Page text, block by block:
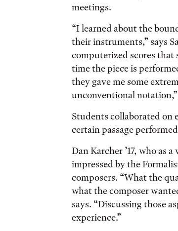
meetings.
“I learned about the
their instruments,” says
computerized scores
time the piece is
they gave me some
unconventional notation,”
Students collaborated on
certain passage
Dan Karcher ’17, who as
impressed by the
composers. “What the
what the composer
says. “Discussing those
experience.”